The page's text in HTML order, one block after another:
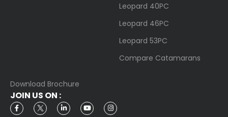
Leopard 40PC
Leopard 46PC
Leopard 53PC
Compare Catamarans
Download Brochure
JOIN US ON :